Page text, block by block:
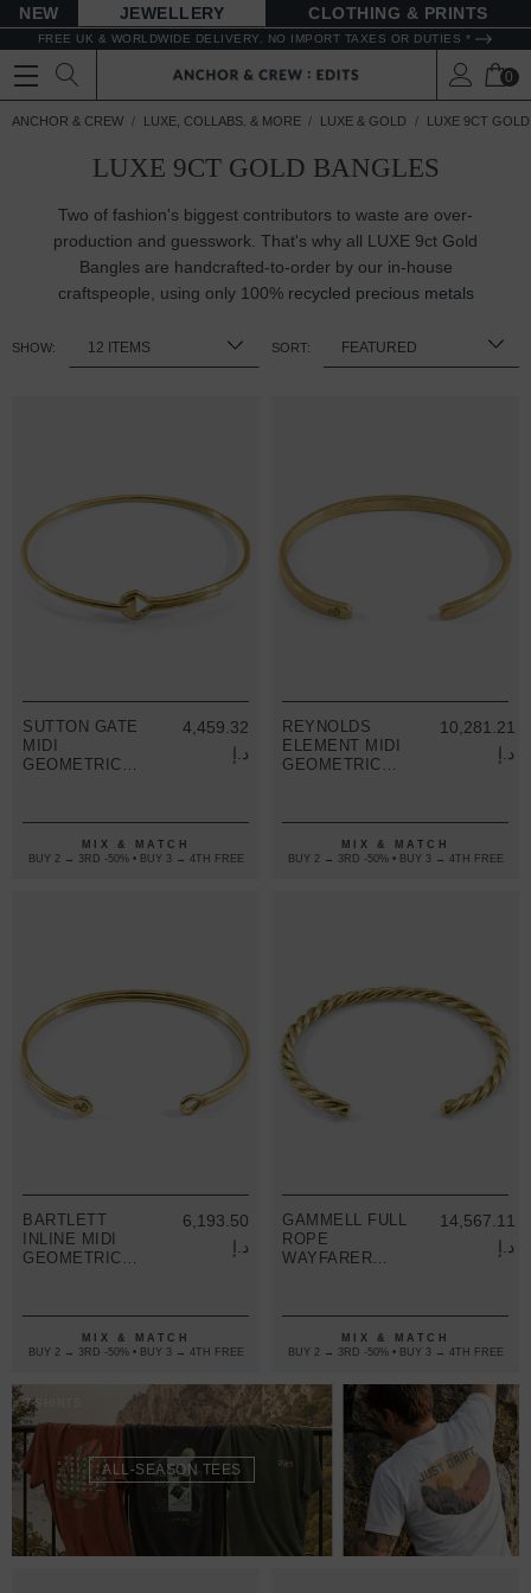
NEW JEWELLERY CLOTHING & PRINTS
FREE UK & WORLDWIDE DELIVERY. NO IMPORT TAXES OR DUTIES *
0
ANCHOR & CREW LUXE, COLLABS. & MORE LUXE & GOLD LUXE 9CT
LUXE 9CT GOLD BANGLES
Two of fashion's biggest contributors to waste are over-
production and guesswork. That's why all LUXE 9ct Gold
Bangles are handcrafted-to-order by our in-house
craftspeople, using only 100% recycled precious metals
SHOW: SORT:
SUTTON GATE
MIDI
GEOMETRIC
4,459.32
د.إ
MIX & MATCH
BUY 2 → 3RD -50% • BUY 3 → 4TH FREE
REYNOLDS
ELEMENT MIDI
GEOMETRIC
10,281.21
د.إ
MIX & MATCH
BUY 2 → 3RD -50% • BUY 3 → 4TH FREE
BARTLETT
INLINE MIDI
GEOMETRIC
6,193.50
د.إ
MIX & MATCH
BUY 2 → 3RD -50% • BUY 3 → 4TH FREE
GAMMELL FULL
ROPE
WAYFARER
14,567.11
د.إ
MIX & MATCH
BUY 2 → 3RD -50% • BUY 3 → 4TH FREE
T-SHIRTS
ALL-SEASON TEES